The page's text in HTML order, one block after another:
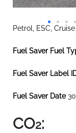
Petrol, ESC,
Fuel Saver Fuel
Fuel Saver Label
Fuel Saver Date
CO2: